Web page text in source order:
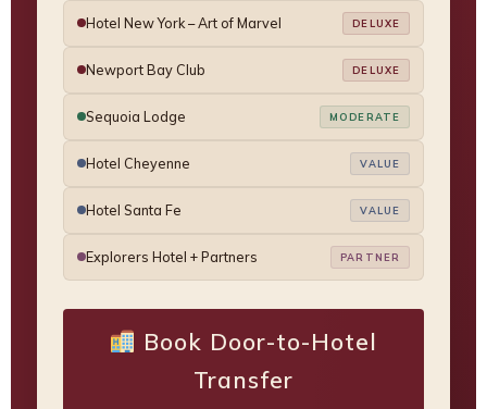
Hotel New York – Art of Marvel DELUXE
Newport Bay Club DELUXE
Sequoia Lodge MODERATE
Hotel Cheyenne VALUE
Hotel Santa Fe VALUE
Explorers Hotel + Partners PARTNER
Book Door-to-Hotel
Transfer